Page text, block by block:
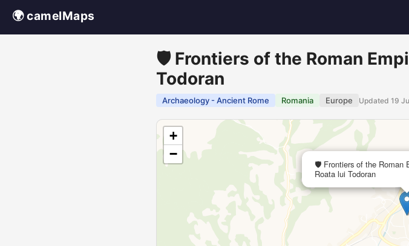
🌍 camelMaps
🛡️ Frontiers of the Roman
Todoran
Archaeology - Ancient Rome Romania Europe Updated 19
🛡️ Frontiers of the Roman
Roata lui Todoran
+
−